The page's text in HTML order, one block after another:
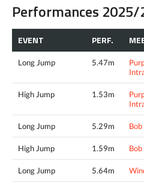
Performances 2025/
EVENT PERF.
Long Jump 5.47m
High Jump 1.53m
Long Jump 5.29m
High Jump 1.59m
Long Jump 5.64m